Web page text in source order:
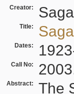
Creator:
Title:
Dates:
Call No:
Abstract:
The